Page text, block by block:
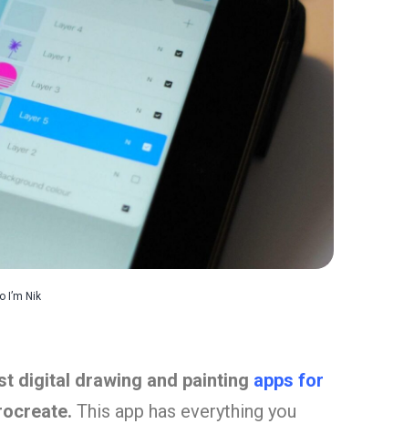
I’m Nik
digital drawing and painting apps for
This app has everything you